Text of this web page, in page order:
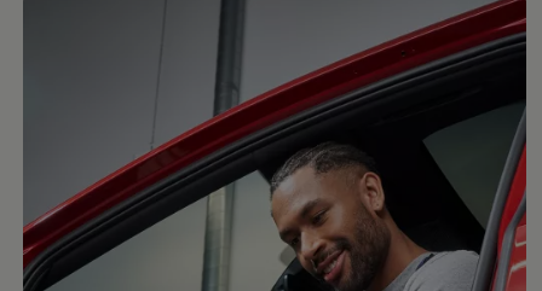
Browse Used Cars
Free EV Charger
E-Mobility Tools
Charging & FAQ
Technology
Sustainability
SEAI EV Grant
Electric Vehicle Survey
Range Simulator